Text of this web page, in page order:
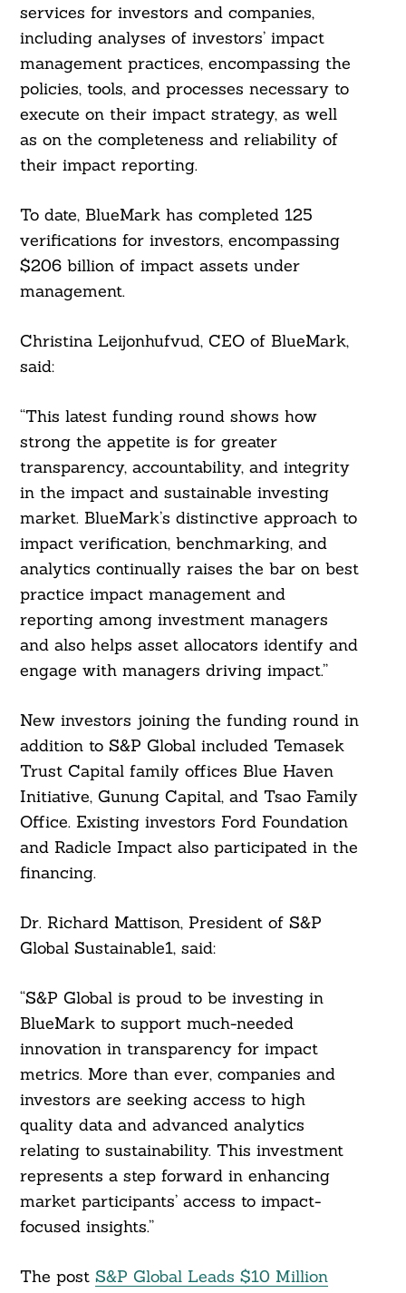
services for investors and companies,
including analyses of investors’ impact
management practices, encompassing the
policies, tools, and processes necessary to
execute on their impact strategy, as well
as on the completeness and reliability of
their impact reporting.
To date, BlueMark has completed 125
verifications for investors, encompassing
$206 billion of impact assets under
management.
Christina Leijonhufvud, CEO of BlueMark,
said:
“This latest funding round shows how
strong the appetite is for greater
transparency, accountability, and integrity
in the impact and sustainable investing
market. BlueMark’s distinctive approach to
impact verification, benchmarking, and
analytics continually raises the bar on best
practice impact management and
reporting among investment managers
and also helps asset allocators identify and
engage with managers driving impact.”
New investors joining the funding round in
addition to S&P Global included Temasek
Trust Capital family offices Blue Haven
Initiative, Gunung Capital, and Tsao Family
Office. Existing investors Ford Foundation
and Radicle Impact also participated in the
financing.
Dr. Richard Mattison, President of S&P
Global Sustainable1, said:
“S&P Global is proud to be investing in
BlueMark to support much-needed
innovation in transparency for impact
metrics. More than ever, companies and
investors are seeking access to high
quality data and advanced analytics
relating to sustainability. This investment
represents a step forward in enhancing
market participants’ access to impact-
focused insights.”
The post S&P Global Leads $10 Million
Search
For: